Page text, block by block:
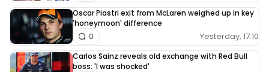
Oscar Piastri exit from McLaren weighed up in key
'honeymoon' difference
Yesterday, 17:10
0
Carlos Sainz reveals old exchange with Red Bull
boss: 'I was shocked'